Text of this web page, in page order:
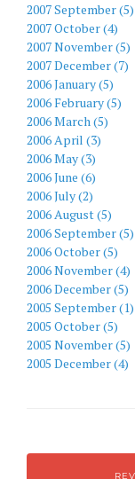
2007 September (5)
2007 October (4)
2007 November (5)
2007 December (7)
2006 January (5)
2006 February (5)
2006 March (5)
2006 April (3)
2006 May (3)
2006 June (6)
2006 July (2)
2006 August (5)
2006 September (5)
2006 October (5)
2006 November (4)
2006 December (5)
2005 September (1)
2005 October (5)
2005 November (5)
2005 December (4)